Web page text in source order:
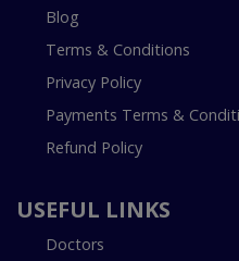
Blog
Terms & Conditions
Privacy Policy
Payments Terms &
Refund Policy
USEFUL LINKS
Doctors